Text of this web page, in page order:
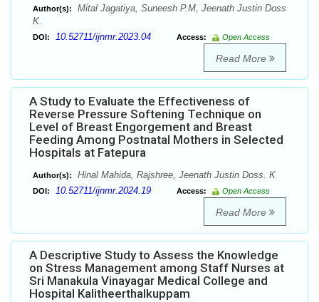
Author(s):
Mital Jagatiya, Suneesh P.M, Jeenath Justin Doss
K.
DOI: 10.52711/ijnmr.2023.04 Access: Open Access
Read More
A Study to Evaluate the Effectiveness of
Reverse Pressure Softening Technique on
Level of Breast Engorgement and Breast
Feeding Among Postnatal Mothers in Selected
Hospitals at Fatepura
Author(s): Hinal Mahida, Rajshree, Jeenath Justin Doss. K
DOI: 10.52711/ijnmr.2024.19 Access: Open Access
Read More
A Descriptive Study to Assess the Knowledge
on Stress Management among Staff Nurses at
Sri Manakula Vinayagar Medical College and
Hospital Kalitheerthalkuppam